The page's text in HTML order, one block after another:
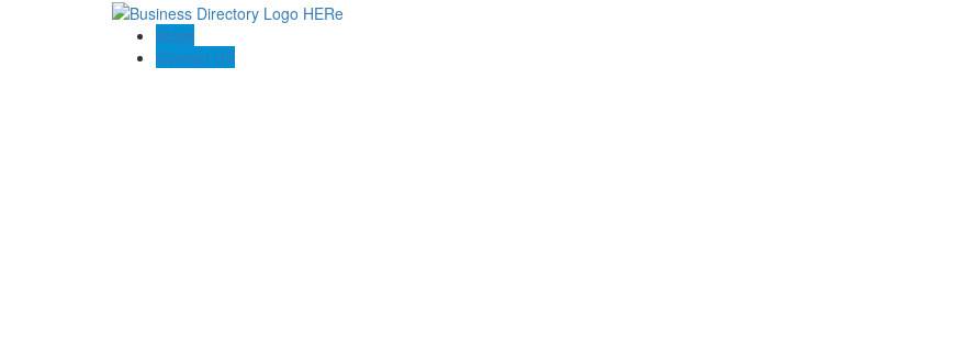
Blogs
Contact US